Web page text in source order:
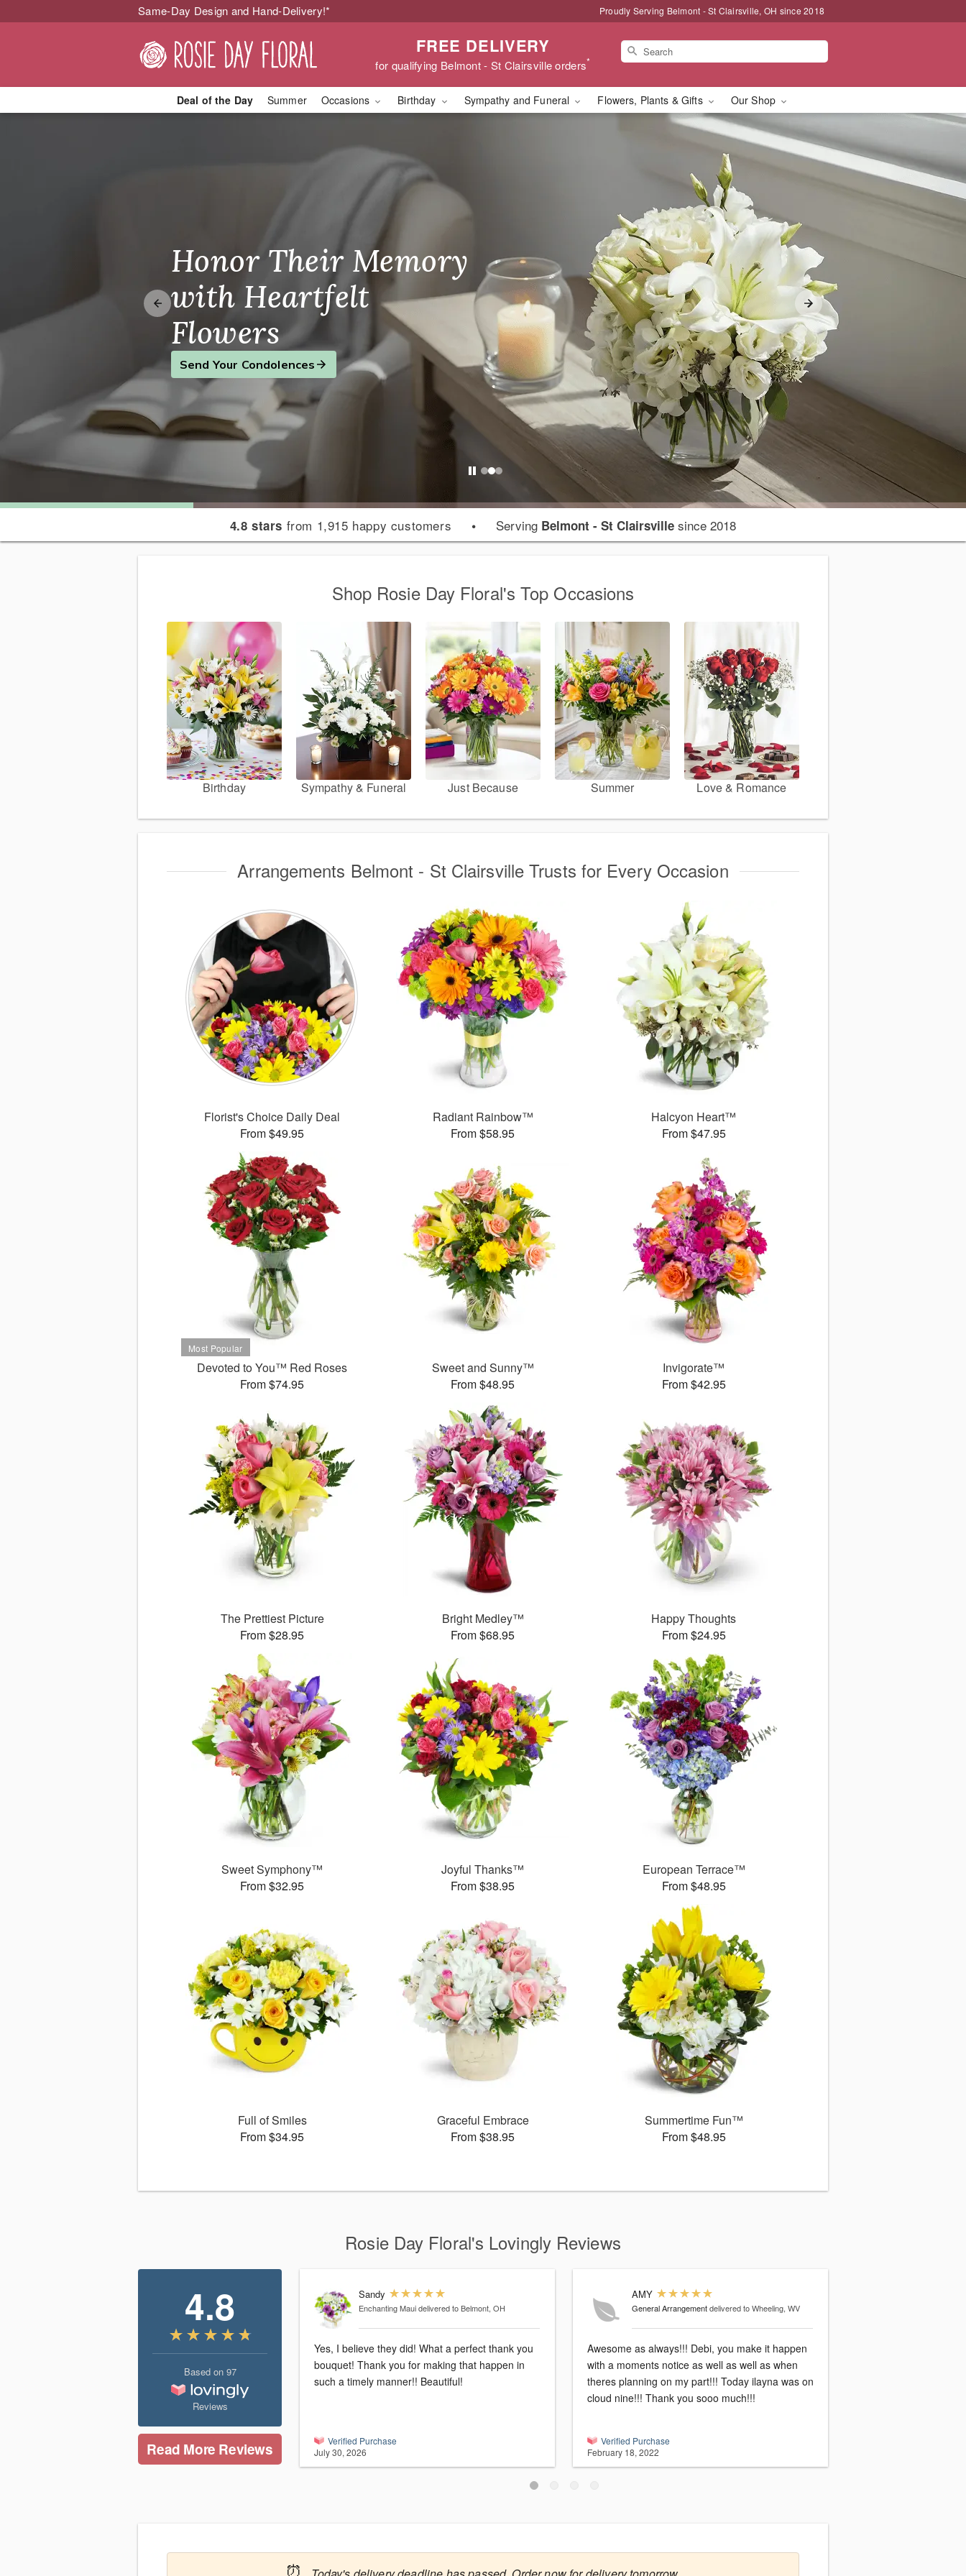
Same-Day Design and Hand-Delivery!* Proudly Serving Belmont - St Clairsville, OH since 2018
FREE DELIVERY
for qualifying Belmont - St Clairsville orders*
Deal of the Day Summer Occasions Birthday Sympathy and Funeral Flowers, Plants & Gifts Our Shop
Make Their Birthday
Unforgettable
Find the Perfect Gift
Honor Their Memory
with Heartfelt
Flowers
Send Your Condolences
Brighten Their Day,
Just Because
Send a Smile
4.8 stars from 1,915 happy customers • Serving Belmont - St Clairsville since 2018
Shop Rosie Day Floral's Top Occasions
Birthday Sympathy & Funeral Just Because Summer Love & Romance
Arrangements Belmont - St Clairsville Trusts for Every Occasion
Florist's Choice Daily Deal
From $49.95
Radiant Rainbow™
From $58.95
Halcyon Heart™
From $47.95
Devoted to You™ Red Roses
From $74.95
Sweet and Sunny™
From $48.95
Invigorate™
From $42.95
The Prettiest Picture
From $28.95
Bright Medley™
From $68.95
Happy Thoughts
From $24.95
Sweet Symphony™
From $32.95
Joyful Thanks™
From $38.95
European Terrace™
From $48.95
Full of Smiles
From $34.95
Graceful Embrace
From $38.95
Summertime Fun™
From $48.95
Rosie Day Floral's Lovingly Reviews
4.8
Based on 97
Reviews
Read More Reviews
Sandy
Enchanting Mauidelivered to Belmont, OH
Yes, I believe they did! What a perfect thank you
bouquet! Thank you for making that happen in
such a timely manner!! Beautiful!
Verified Purchase
July 30, 2026
AMY
General Arrangementdelivered to Wheeling, WV
Awesome as always!!! Debi, you make it happen
with a moments notice as well as well as when
theres planning on my part!!! Today ilayna was on
cloud nine!!! Thank you sooo much!!!
Verified Purchase
February 18, 2022
⏰